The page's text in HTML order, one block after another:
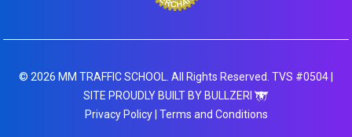
© 2026 MM TRAFFIC SCHOOL. All Rights Reserved. TVS #0504 |
SITE PROUDLY BUILT BY BULLZERI
Privacy Policy| Terms and Conditions